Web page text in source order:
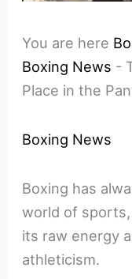
You are here
Boxing News -
Place in the
Boxing News
Boxing has
world of
its raw energy
athleticism.